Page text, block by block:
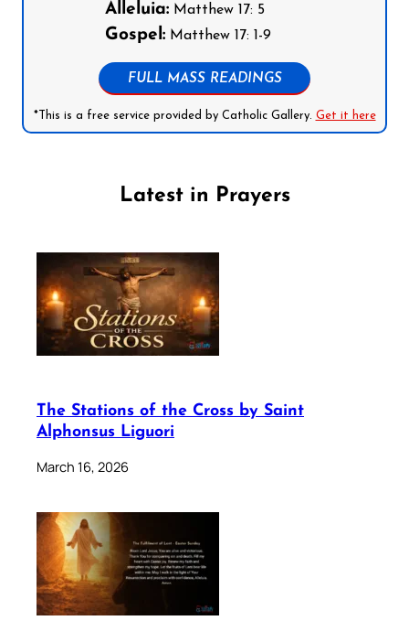
Alleluia:Matthew 17: 5
Gospel:Matthew 17: 1-9
FULL MASS READINGS
*This is a free service provided by Catholic Gallery. Get it here
Latest in Prayers
The Stations of the Cross by Saint
Alphonsus Liguori
March 16, 2026